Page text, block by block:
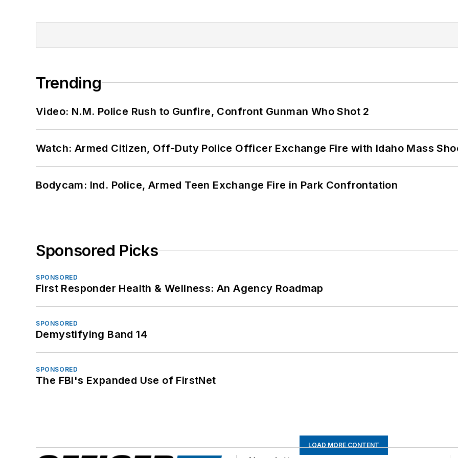
Trending
Video: N.M. Police Rush to Gunfire, Confront Gunman Who Shot 2
Watch: Armed Citizen, Off-Duty Police Officer Exchange Fire with Idaho Mass
Bodycam: Ind. Police, Armed Teen Exchange Fire in Park Confrontation
Sponsored Picks
SPONSORED
First Responder Health & Wellness: An Agency Roadmap
SPONSORED
Demystifying Band 14
SPONSORED
The FBI's Expanded Use of FirstNet
LOAD MORE CONTENT